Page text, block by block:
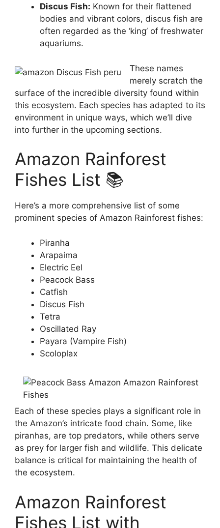
Discus Fish: Known for their flattened
bodies and vibrant colors, discus fish are
often regarded as the ‘king’ of freshwater
aquariums.
These names
merely scratch the
surface of the incredible diversity found within
this ecosystem. Each species has adapted to its
environment in unique ways, which we’ll dive
into further in the upcoming sections.
Amazon Rainforest
Fishes List 📚
Here’s a more comprehensive list of some
prominent species of Amazon Rainforest fishes:
Piranha
Arapaima
Electric Eel
Peacock Bass
Catfish
Discus Fish
Tetra
Oscillated Ray
Payara (Vampire Fish)
Scoloplax
Each of these species plays a significant role in
the Amazon’s intricate food chain. Some, like
piranhas, are top predators, while others serve
as prey for larger fish and wildlife. This delicate
balance is critical for maintaining the health of
the ecosystem.
Amazon Rainforest
Fishes List with